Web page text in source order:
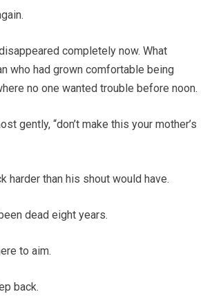
completely now. What
who had grown comfortable being
no one wanted trouble before noon.
gently, “don’t make this your mother’s
harder than his shout would have.
dead eight years.
to aim.
back.